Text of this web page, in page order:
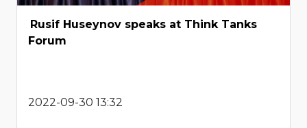
Rusif Huseynov speaks at Think Tanks
Forum
2022-09-30 13:32